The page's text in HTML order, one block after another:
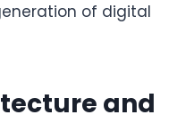
of digital
and